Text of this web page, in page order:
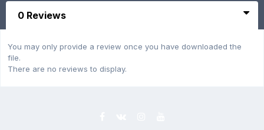
0 Reviews
You may only provide a review once you have downloaded the
file.
There are no reviews to display.